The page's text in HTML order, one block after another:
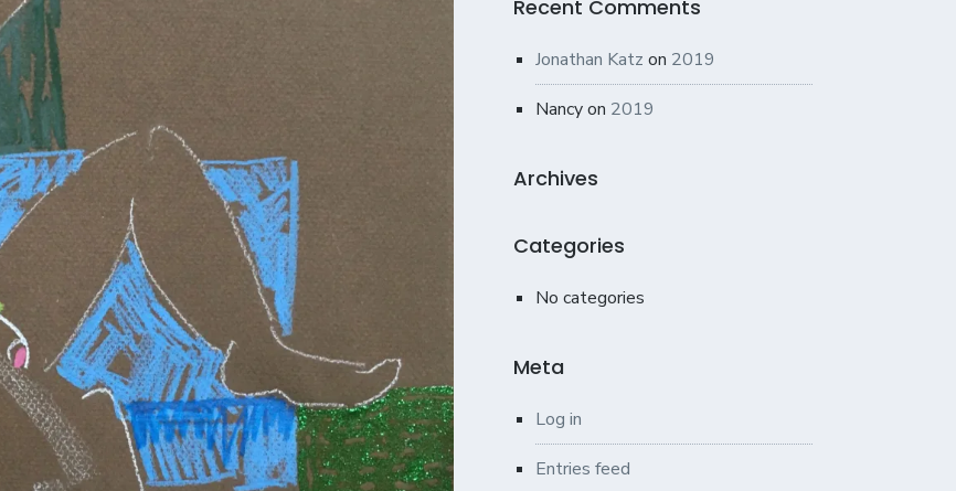
Recent Comments
Jonathan Katz on 2019
Nancyon 2019
Archives
Categories
No categories
Meta
Log in
Entries feed